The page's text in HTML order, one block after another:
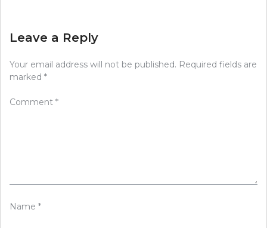
Leave a Reply
Your email address will not be published. Required fields are
marked *
Comment *
Name *